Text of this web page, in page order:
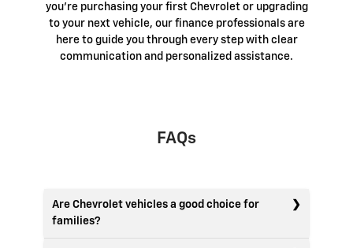
you're purchasing your first Chevrolet or upgrading
to your next vehicle, our finance professionals are
here to guide you through every step with clear
communication and personalized assistance.
FAQs
Are Chevrolet vehicles a good choice for
families?